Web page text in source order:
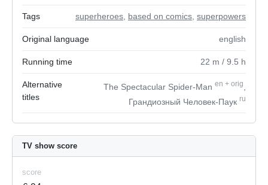
Tags superheroes based on comics superpowers
Original language english
Running time 22 m / 9.5 h
Alternative
titles
The Spectacular Spider-Man en + orig
Грандиозный Человек-Паук ru
TV show score
score